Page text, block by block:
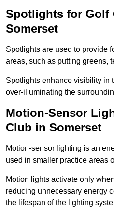
Spotlights for Golf
Somerset
Spotlights are used to provide
areas, such as putting greens,
Spotlights enhance visibility in
over-illuminating the
Motion-Sensor
Club in Somerset
Motion-sensor lighting is an
used in smaller practice areas
Motion lights activate only
reducing unnecessary energy
the lifespan of the lighting